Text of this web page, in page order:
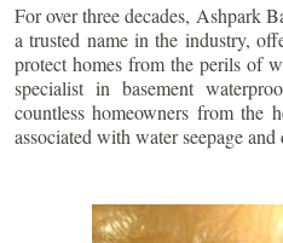
For over three decades, Ashpark
a trusted name in the industry,
protect homes from the perils of
specialist in basement
countless homeowners from the
associated with water seepage and